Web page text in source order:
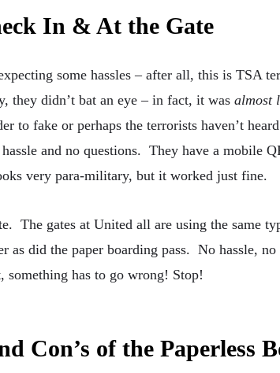
In & At the Gate
some hassles – after all, this is TSA
they didn’t bat an eye – in fact, it was almost
to fake or perhaps the terrorists haven’t
and no questions. They have a mobile
very para-military, but it worked just fine.
The gates at United all are using the same
as did the paper boarding pass. No hassle,
something has to go wrong! Stop!
Con’s of the Paperless